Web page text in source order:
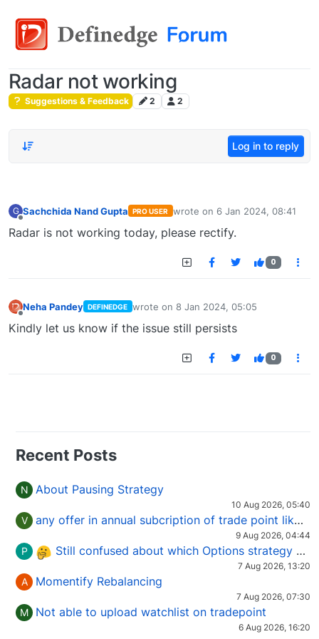
Radar not working
Suggestions & Feedback 2 2
Log in to reply
G Sachchida Nand Gupta PRO USER wrote on 6 Jan 2024, 08:41
last edited by
Radar is not working today, please rectify.
0
Neha Pandey DEFINEDGE wrote on 8 Jan 2024, 05:05
last edited by
Kindly let us know if the issue still persists
0
Recent Posts
N About Pausing Strategy
10 Aug 2026, 05:40
V any offer in annual subcription of trade point like coupan code.
9 Aug 2026, 04:44
P Still confused about which Options strategy to use in different market conditions?
7 Aug 2026, 13:20
A Momentify Rebalancing
7 Aug 2026, 07:30
M Not able to upload watchlist on tradepoint
6 Aug 2026, 16:20